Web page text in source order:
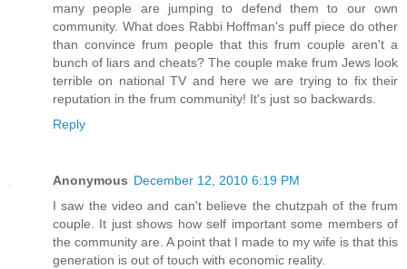
many people are jumping to defend them to our own
community. What does Rabbi Hoffman's puff piece do other
than convince frum people that this frum couple aren't a
bunch of liars and cheats? The couple make frum Jews look
terrible on national TV and here we are trying to fix their
reputation in the frum community! It's just so backwards.
Reply
Anonymous December 12, 2010 6:19 PM
I saw the video and can't believe the chutzpah of the frum
couple. It just shows how self important some members of
the community are. A point that I made to my wife is that this
generation is out of touch with economic reality.